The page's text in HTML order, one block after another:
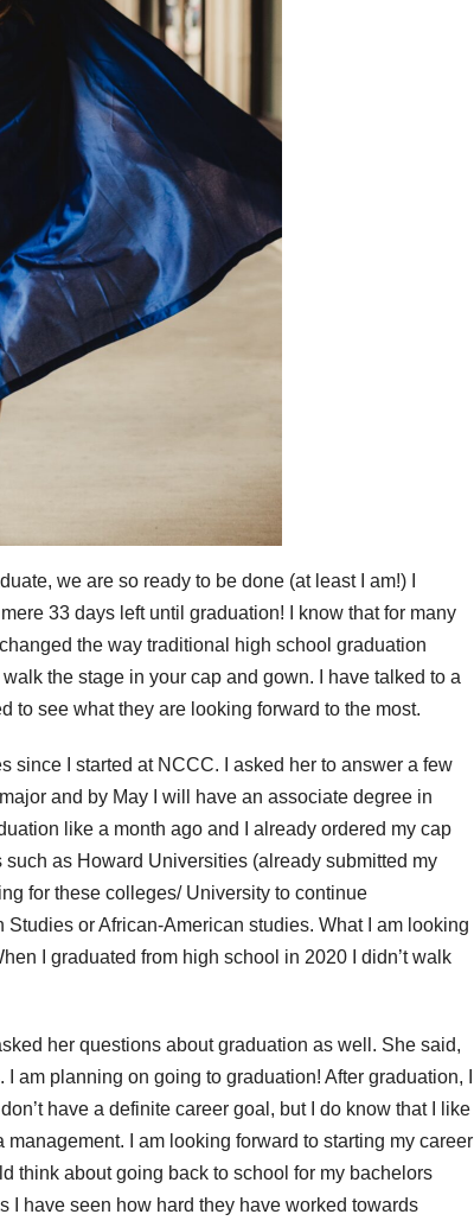
we are so ready to be done (at least I am!) I
33 days left until graduation! I know that for many
the way traditional high school graduation
the stage in your cap and gown. I have talked to a
to see what they are looking forward to the most.
since I started at NCCC. I asked her to answer a few
and by May I will have an associate degree in
like a month ago and I already ordered my cap
as Howard Universities (already submitted my
for these colleges/ University to continue
or African-American studies. What I am looking
I graduated from high school in 2020 I didn’t walk
her questions about graduation as well. She said,
am planning on going to graduation! After graduation, I
have a definite career goal, but I do know that I like
I am looking forward to starting my career
think about going back to school for my bachelors
I have seen how hard they have worked towards